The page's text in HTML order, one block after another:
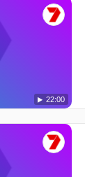
22:00